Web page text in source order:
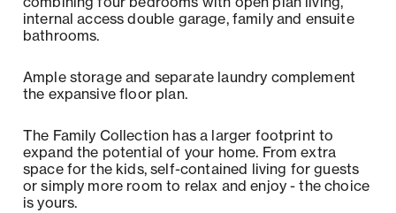
internal access double garage, family and ensuite
bathrooms.
Ample storage and separate laundry complement
the expansive floor plan.
The Family Collection has a larger footprint to
expand the potential of your home. From extra
space for the kids, self-contained living for guests
or simply more room to relax and enjoy - the choice
is yours.